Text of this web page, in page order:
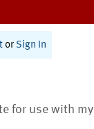
or Sign In
for use with my